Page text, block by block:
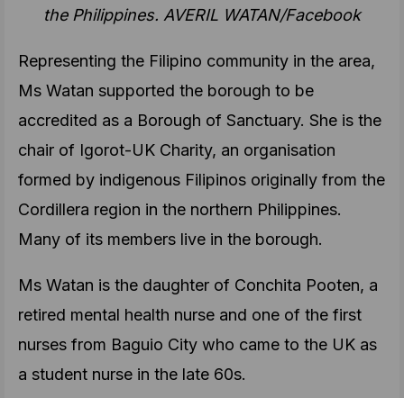
the Philippines. AVERIL WATAN/Facebook
Representing the Filipino community in the area,
Ms Watan supported the borough to be
accredited as a Borough of Sanctuary. She is the
chair of Igorot-UK Charity, an organisation
formed by indigenous Filipinos originally from the
Cordillera region in the northern Philippines.
Many of its members live in the borough.
Ms Watan is the daughter of Conchita Pooten, a
retired mental health nurse and one of the first
nurses from Baguio City who came to the UK as
a student nurse in the late 60s.